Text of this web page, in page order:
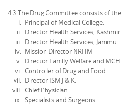
4.3 The Drug Committee consists of
Principal of Medical College.
Director Health Services, Kashmir
Director Health Services, Jammu
Mission Director NRHM
Director Family Welfare and
Controller of Drug and Food.
Director ISM J & K.
Chief Physician
Specialists and Surgeons